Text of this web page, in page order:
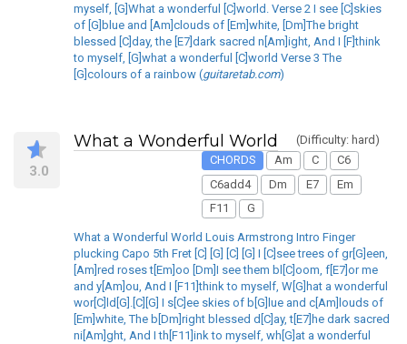
myself, [G]What a wonderful [C]world. Verse 2 I see [C]skies
of [G]blue and [Am]clouds of [Em]white, [Dm]The bright
blessed [C]day, the [E7]dark sacred n[Am]ight, And I [F]think
to myself, [G]what a wonderful [C]world Verse 3 The
[G]colours of a rainbow (guitaretab.com)
3.0
What a Wonderful World
(Difficulty: hard)
CHORDS
Am C
C6
C6add4
Dm E7
Em
F11
G
What a Wonderful World Louis Armstrong Intro Finger
plucking Capo 5th Fret [C] [G] [C] [G] I [C]see trees of gr[G]een,
[Am]red roses t[Em]oo [Dm]I see them bl[C]oom, f[E7]or me
and y[Am]ou, And I [F11]think to myself, W[G]hat a wonderful
wor[C]ld[G].[C][G] I s[C]ee skies of b[G]lue and c[Am]louds of
[Em]white, The b[Dm]right blessed d[C]ay, t[E7]he dark sacred
ni[Am]ght, And I th[F11]ink to myself, wh[G]at a wonderful